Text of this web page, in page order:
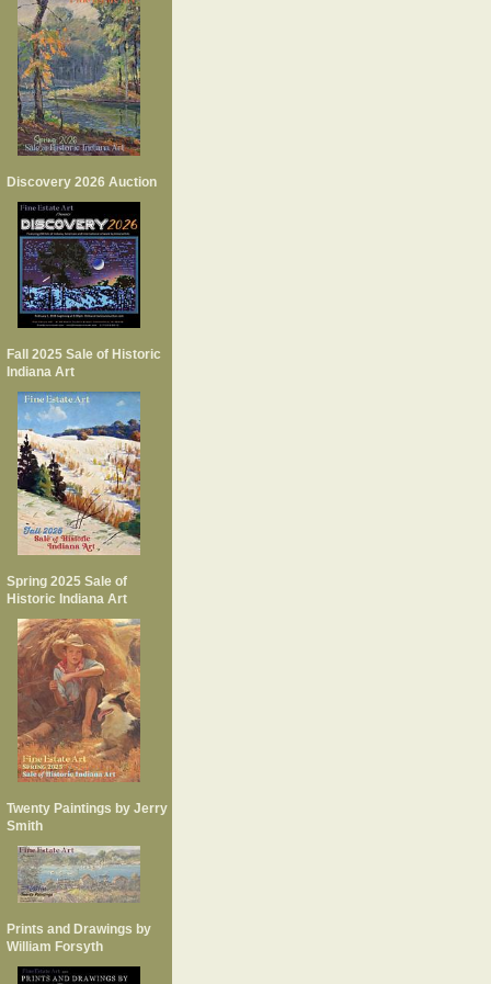
Discovery 2026 Auction
Fall 2025 Sale of Historic
Indiana Art
Spring 2025 Sale of
Historic Indiana Art
Twenty Paintings by Jerry
Smith
Prints and Drawings by
William Forsyth